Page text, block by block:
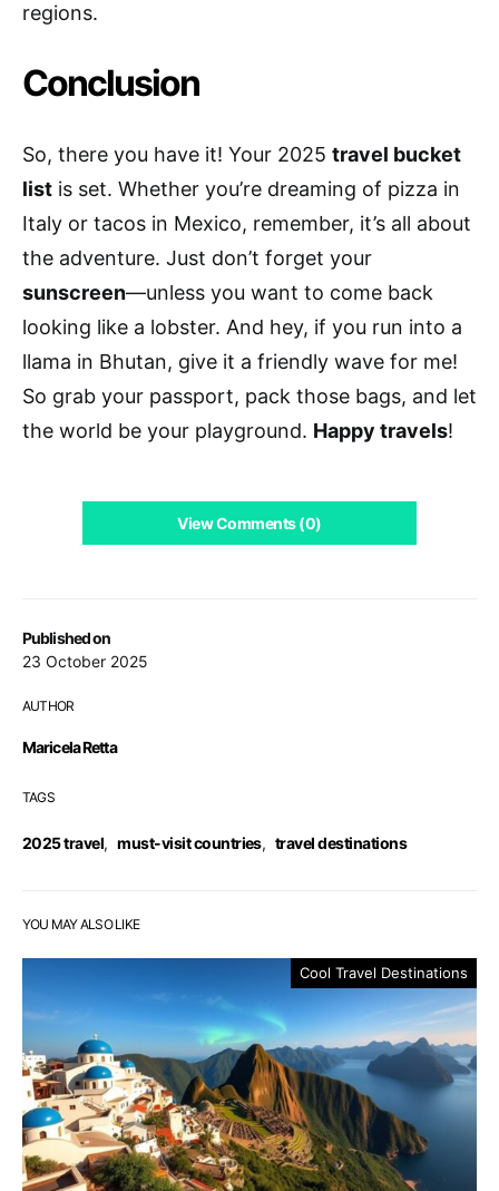
Published on
23 October 2025
AUTHOR
Maricela Retta
TAGS
2025 travel, must-visit countries, travel destinations
regions.
Conclusion
So, there you have it! Your 2025 travel bucket
list is set. Whether you’re dreaming of pizza in
Italy or tacos in Mexico, remember, it’s all about
the adventure. Just don’t forget your
sunscreen—unless you want to come back
looking like a lobster. And hey, if you run into a
llama in Bhutan, give it a friendly wave for me!
So grab your passport, pack those bags, and let
the world be your playground. Happy travels!
View Comments (0)
YOU MAY ALSO LIKE
Cool Travel Destinations